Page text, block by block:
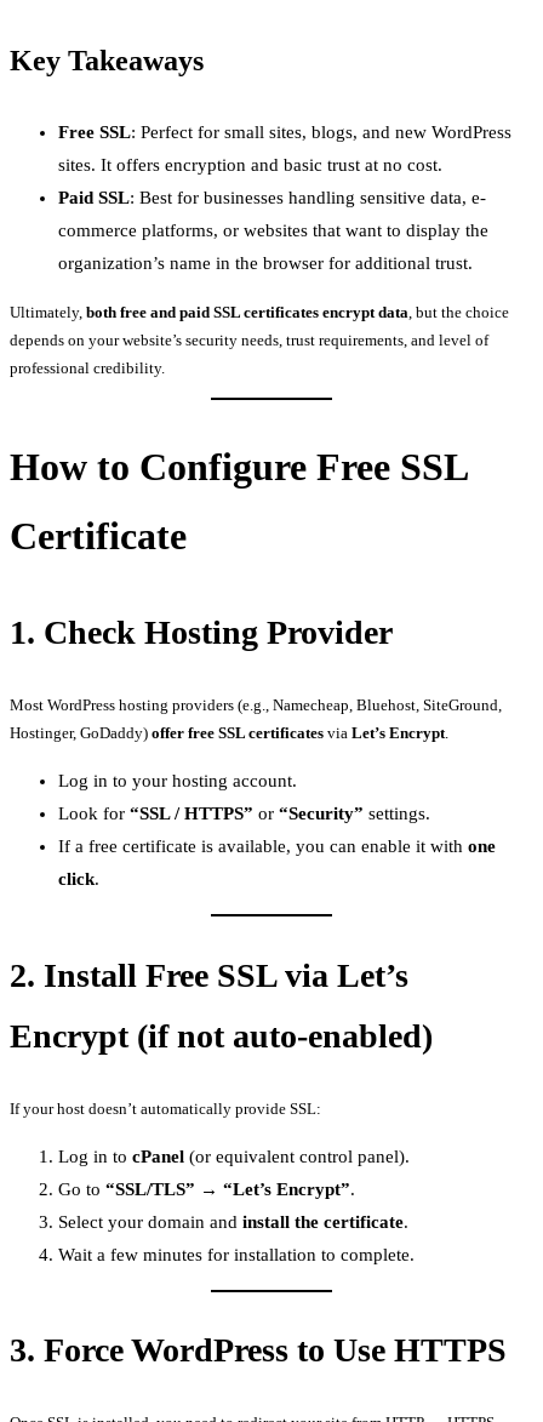
Key Takeaways
Free SSL: Perfect for small sites, blogs, and new WordPress
sites. It offers encryption and basic trust at no cost.
Paid SSL: Best for businesses handling sensitive data, e-
commerce platforms, or websites that want to display the
organization’s name in the browser for additional trust.
Ultimately, both free and paid SSL certificates encrypt data, but the choice
depends on your website’s security needs, trust requirements, and level of
professional credibility.
How to Configure Free SSL
Certificate
1. Check Hosting Provider
Most WordPress hosting providers (e.g., Namecheap, Bluehost, SiteGround,
Hostinger, GoDaddy) offer free SSL certificates via Let’s Encrypt.
Log in to your hosting account.
Look for “SSL / HTTPS” or “Security” settings.
If a free certificate is available, you can enable it with one
click.
2. Install Free SSL via Let’s
Encrypt (if not auto-enabled)
If your host doesn’t automatically provide SSL:
Log in to cPanel (or equivalent control panel).
Go to “SSL/TLS” → “Let’s Encrypt”.
Select your domain and install the certificate.
Wait a few minutes for installation to complete.
3. Force WordPress to Use HTTPS